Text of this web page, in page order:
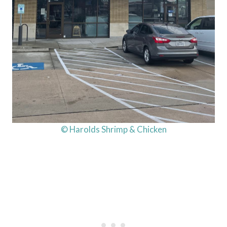
© Harolds Shrimp & Chicken